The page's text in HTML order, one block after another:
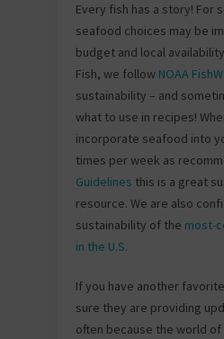
Every fish has a story! For
seafood choices may be
budget and local
Fish, we follow NOAA
sustainability – and
what to use in recipes!
incorporate seafood into
times per week as
Guidelines this is a great
resource. We are also
sustainability of the most-
in the U.S.
If you have another
sure they are providing
often because the world